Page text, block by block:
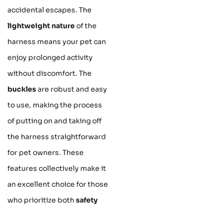
accidental escapes. The
lightweight natureof the
harness means your pet can
enjoy prolonged activity
without discomfort. The
bucklesare robust and easy
to use, making the process
of putting on and taking off
the harness straightforward
for pet owners. These
features collectively make it
an excellent choice for those
who prioritize both safety